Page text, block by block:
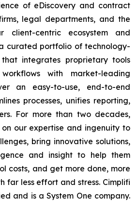
of eDiscovery and contract
legal departments, and the
client-centric ecosystem and
curated portfolio of technology-
that integrates proprietary tools
with market-leading
an easy-to-use, end-to-end
processes, unifies reporting,
For more than two decades,
our expertise and ingenuity to
bring innovative solutions,
and insight to help them
costs, and get more done, more
far less effort and stress. Cimplifi
and is a System One company.